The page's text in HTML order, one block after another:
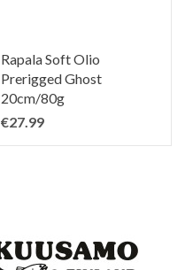
Rapala Soft Olio
Prerigged Ghost
20cm/80g
€27.99